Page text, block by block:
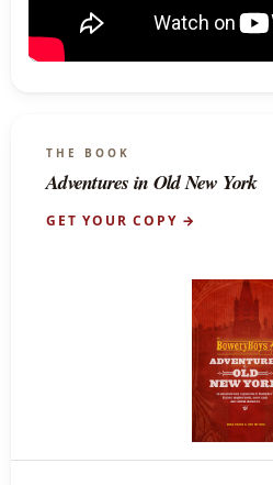
THE BOOK
Adventures in Old New York
GET YOUR COPY →